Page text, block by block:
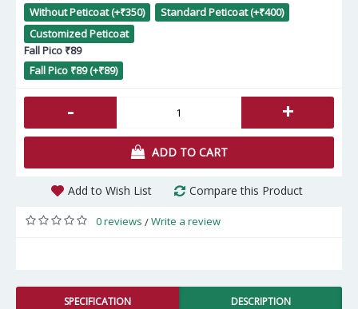
Without Peticoat (+₹350)
Standard Peticoat (+₹400)
Customized Peticoat
Fall Pico ₹89
Fall Pico ₹89 (+₹89)
- +
ADD TO CART
Add to Wish List Compare this Product
0 reviews /Write a review
SPECIFICATION DESCRIPTION